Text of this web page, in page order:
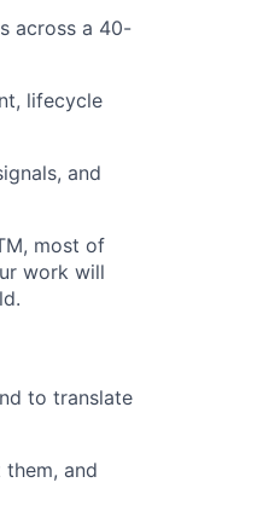
across a 40-
lifecycle
and
most of
work will
to translate
and